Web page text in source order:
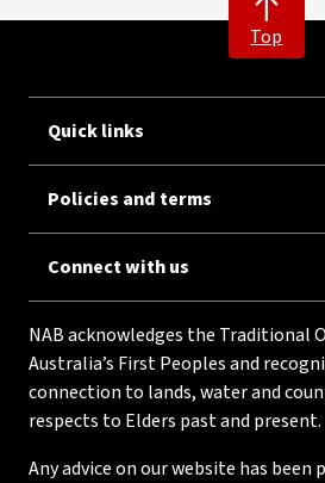
Top
Quick links
Policies and terms
Connect with us
NAB acknowledges the Traditional
Australia’s First Peoples and
connection to lands, water and
respects to Elders past and present.
Any advice on our website has